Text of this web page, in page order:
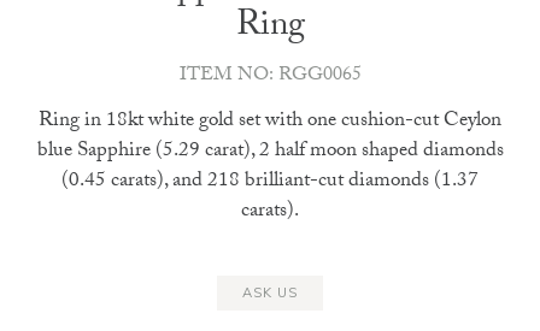
Ring
ITEM NO: RGG0065
Ring in 18kt white gold set with one cushion-cut Ceylon
blue Sapphire (5.29 carat), 2 half moon shaped diamonds
(0.45 carats), and 218 brilliant-cut diamonds (1.37
carats).
ASK US